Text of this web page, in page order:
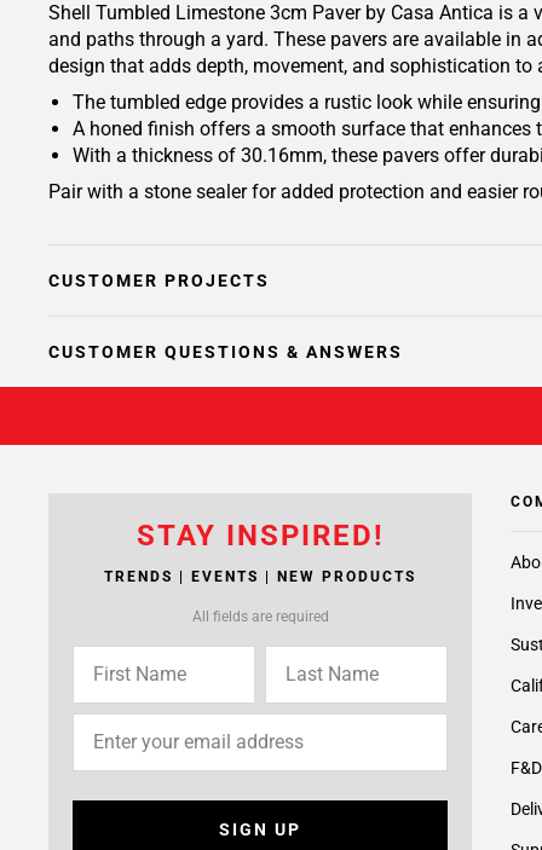
Shell Tumbled Limestone 3cm Paver by Casa Antica is
and paths through a yard. These pavers are available in
design that adds depth, movement, and sophistication
The tumbled edge provides a rustic look while
A honed finish offers a smooth surface that enhances
With a thickness of 30.16mm, these pavers offer
Pair with a stone sealer for added protection and easier
CUSTOMER PROJECTS
CUSTOMER QUESTIONS & ANSWERS
STAY INSPIRED!
TRENDS | EVENTS | NEW PRODUCTS
All fields are required
SIGN UP